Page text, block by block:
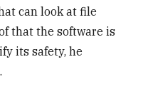
can look at file
that the software is
its safety, he